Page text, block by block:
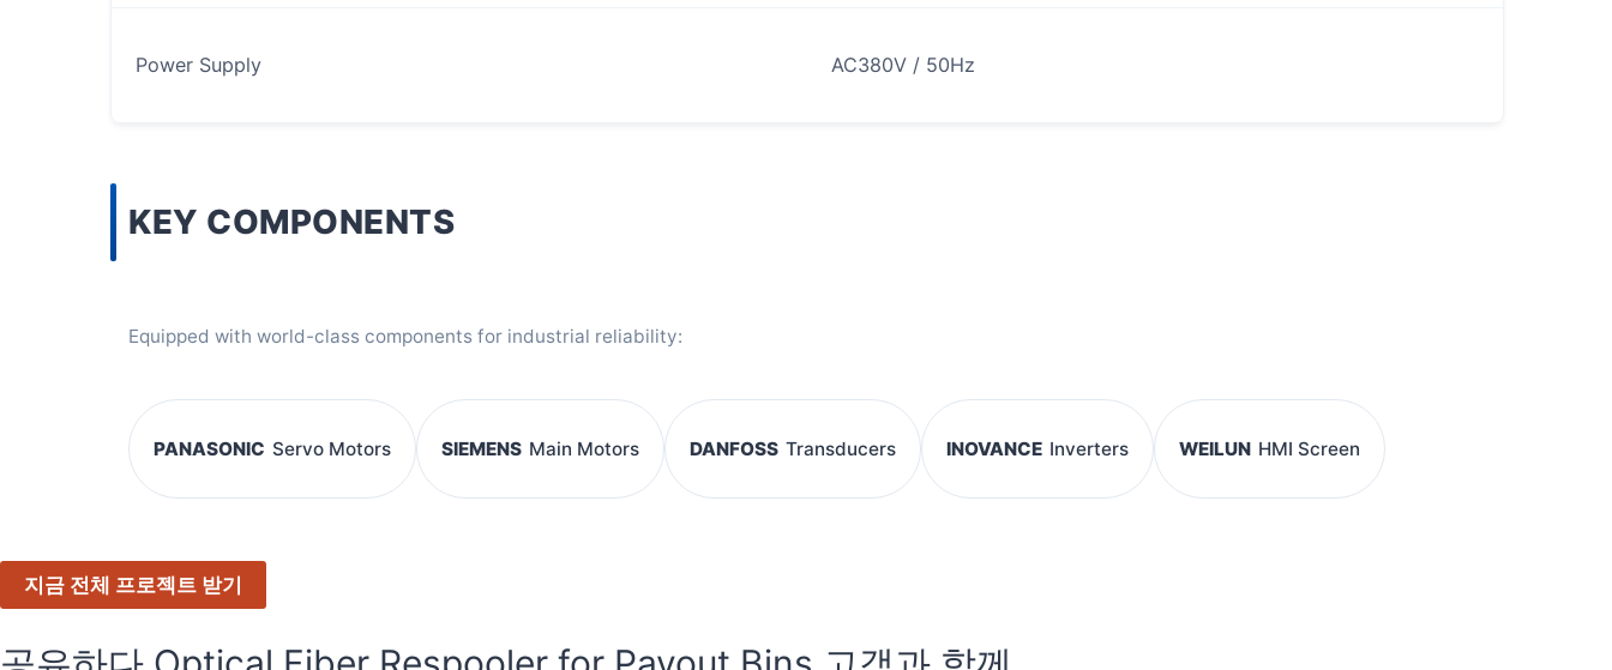
Power Supply AC380V / 50Hz
KEY COMPONENTS
Equipped with world-class components for industrial reliability:
PANASONIC Servo Motors SIEMENS Main Motors DANFOSS Transducers INOVANCE Inverters WEILUN HMI Screen
지금 전체 프로젝트 받기